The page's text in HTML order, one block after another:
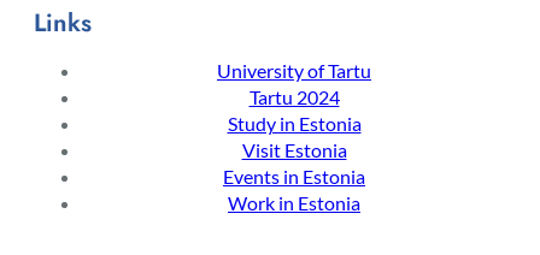
Links
University of Tartu
Tartu 2024
Study in Estonia
Visit Estonia
Events in Estonia
Work in Estonia